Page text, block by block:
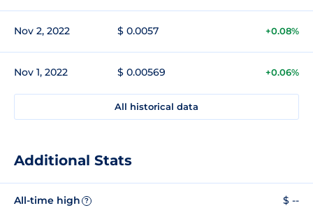
Nov 2, 2022 $ 0.0057 +0.08%
Nov 1, 2022 $ 0.00569 +0.06%
All historical data
Additional Stats
All-time high ? $ --